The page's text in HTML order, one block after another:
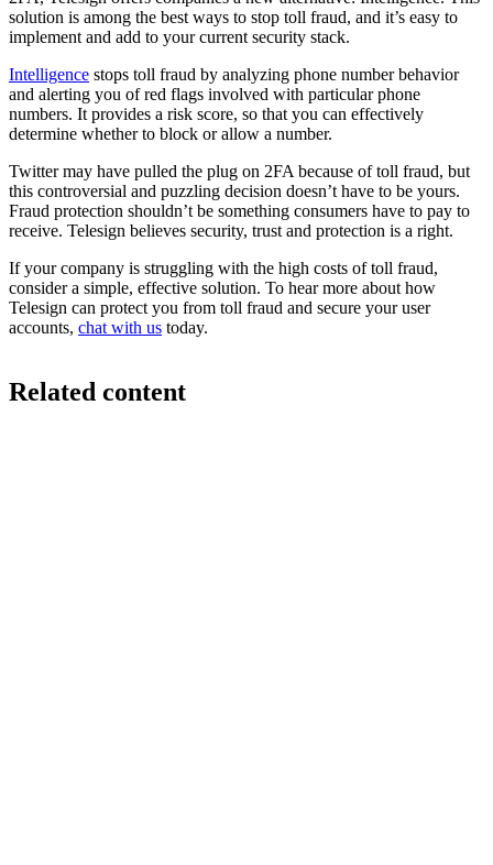
solution is among the best ways to stop toll fraud, and it’s easy to
implement and add to your current security stack.
Intelligence stops toll fraud by analyzing phone number behavior
and alerting you of red flags involved with particular phone
numbers. It provides a risk score, so that you can effectively
determine whether to block or allow a number.
Twitter may have pulled the plug on 2FA because of toll fraud, but
this controversial and puzzling decision doesn’t have to be yours.
Fraud protection shouldn’t be something consumers have to pay to
receive. Telesign believes security, trust and protection is a right.
If your company is struggling with the high costs of toll fraud,
consider a simple, effective solution. To hear more about how
Telesign can protect you from toll fraud and secure your user
accounts, chat with us today.
Related content